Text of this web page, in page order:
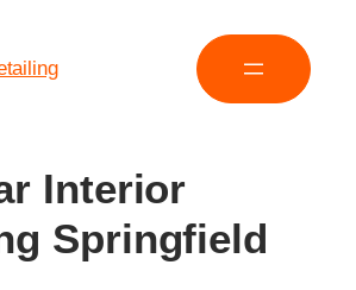
Interior
Springfield